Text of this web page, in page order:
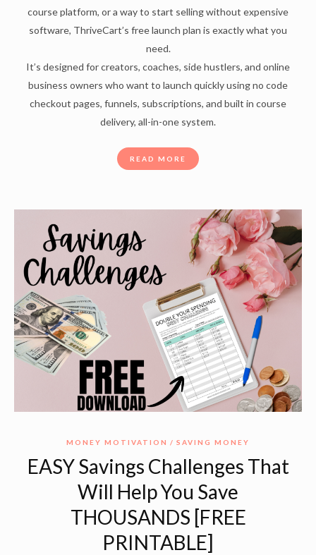
course platform, or a way to start selling without expensive
software, ThriveCart’s free launch plan is exactly what you
need.
It’s designed for creators, coaches, side hustlers, and online
business owners who want to launch quickly using no code
checkout pages, funnels, subscriptions, and built in course
delivery, all-in-one system.
READ MORE
MONEY MOTIVATION SAVING MONEY
EASY Savings Challenges That
Will Help You Save
THOUSANDS [FREE
PRINTABLE]